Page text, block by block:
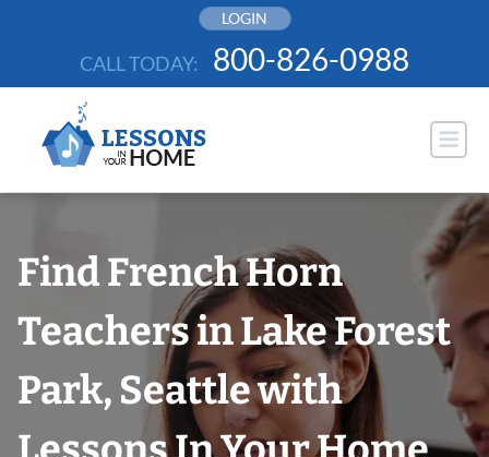
LOGIN
CALL TODAY: 800-826-0988
Find French Horn
Teachers in Lake Forest
Park, Seattle with